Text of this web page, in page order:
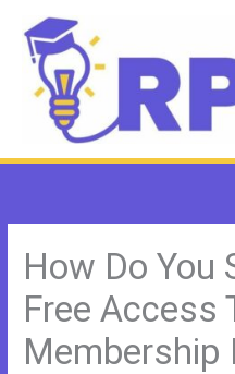
content
How Do You
Free Access
Membership